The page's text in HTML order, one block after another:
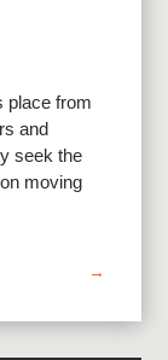
place from
and
seek the
moving
→